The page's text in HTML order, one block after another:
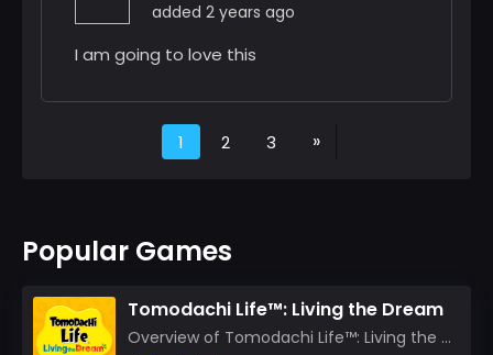
added 2 years ago
I am going to love this
1 2 3 »
Popular Games
Tomodachi Life™: Living the Dream
Overview of Tomodachi Life™: Living the Dream As an experienced gamer who’s journeyed through count...